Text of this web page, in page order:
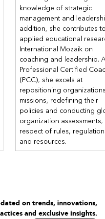
a space-time of
for managers and
and development
of learning and growth for
topics, though not
1 will provide a broad
the key competencies to
with your peers
following modules, we will
them in greater depth.
of the coach’s role and
– defining
knowledge of strategic
management and
addition, she contributes
applied educational
International Mozaik on
coaching and leadership.
Professional Certified
(PCC), she excels at
repositioning
missions, redefining their
policies and conducting
organization assessments,
respect of rules,
and resources.
on trends, innovations,
and exclusive insights.